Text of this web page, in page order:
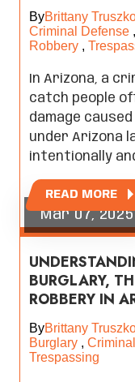
ByBrittany
Criminal Defense ,
Robbery ,
In Arizona, a
catch people
damage
under Arizona
intentionally
READ MORE
Mar 07, 2025
BURGLARY,
ROBBERY IN
ByBrittany
Burglary ,
Trespassing